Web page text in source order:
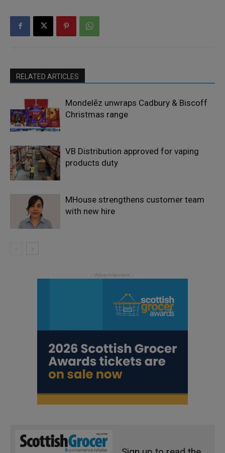
RELATED ARTICLES
Mondelēz unwraps Cadbury & Biscoff
Christmas range
VB Distribution approved for vaping
products duty
MHouse strengthens customer team
with new hire